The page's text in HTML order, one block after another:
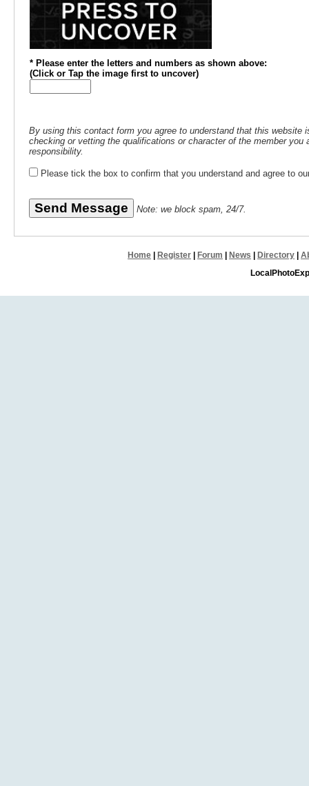
* Please enter the letters and numbers as shown above:
(Click or Tap the image first to uncover)
By using this contact form you agree to understand that this website
checking or vetting the qualifications or character of the member
responsibility.
Please tick the box to confirm that you understand and agree to
Note: we block spam, 24/7.
Home Register Forum News Directory